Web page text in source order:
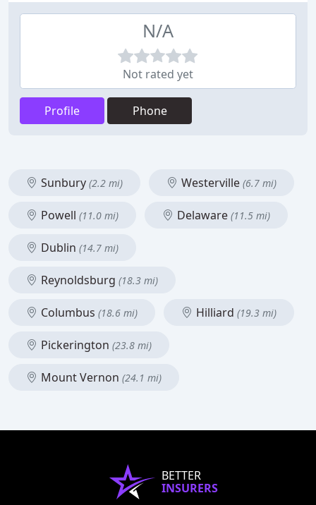
N/A
Not rated yet
Profile Phone
Sunbury (2.2 mi) Westerville (6.7 mi)
Powell (11.0 mi) Delaware (11.5 mi)
Dublin (14.7 mi)
Reynoldsburg (18.3 mi)
Columbus (18.6 mi) Hilliard (19.3 mi)
Pickerington (23.8 mi)
Mount Vernon (24.1 mi)
BETTER
INSURERS